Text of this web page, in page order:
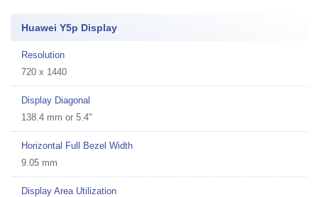
Huawei Y5p Display
Resolution
720 x 1440
Display Diagonal
138.4 mm or 5.4"
Horizontal Full Bezel Width
9.05 mm
Display Area Utilization